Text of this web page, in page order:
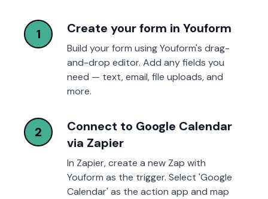
1 Create your form in Youform
Build your form using Youform's drag-
and-drop editor. Add any fields you
need — text, email, file uploads, and
more.
2
Connect to Google Calendar
via Zapier
In Zapier, create a new Zap with
Youform as the trigger. Select 'Google
Calendar' as the action app and map